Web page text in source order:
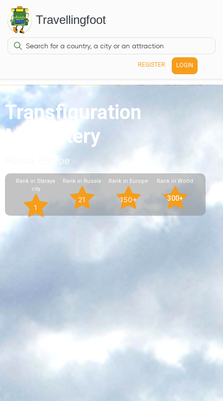
Travellingfoot
REGISTER LOGIN
Transfiguration
Monastery
Russia, Europe
Rank in Staraya
city
1
Rank in Russia
21
Rank in Europe
150+
Rank in World
300+